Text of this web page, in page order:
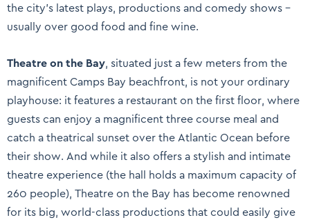
the city’s latest plays, productions and comedy shows –
usually over good food and fine wine.
Theatre on the Bay, situated just a few meters from the
magnificent Camps Bay beachfront, is not your ordinary
playhouse: it features a restaurant on the first floor, where
guests can enjoy a magnificent three course meal and
catch a theatrical sunset over the Atlantic Ocean before
their show. And while it also offers a stylish and intimate
theatre experience (the hall holds a maximum capacity of
260 people), Theatre on the Bay has become renowned
for its big, world-class productions that could easily give